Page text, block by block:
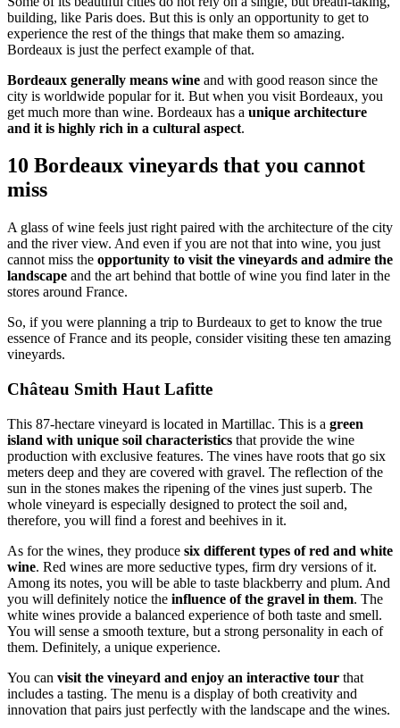
building, like Paris does. But this is only an opportunity to get to
experience the rest of the things that make them so amazing.
Bordeaux is just the perfect example of that.
Bordeaux generally means wine and with good reason since the
city is worldwide popular for it. But when you visit Bordeaux, you
get much more than wine. Bordeaux has a unique architecture
and it is highly rich in a cultural aspect.
10 Bordeaux vineyards that you cannot
miss
A glass of wine feels just right paired with the architecture of the city
and the river view. And even if you are not that into wine, you just
cannot miss the opportunity to visit the vineyards and admire the
landscape and the art behind that bottle of wine you find later in the
stores around France.
So, if you were planning a trip to Burdeaux to get to know the true
essence of France and its people, consider visiting these ten amazing
vineyards.
Château Smith Haut Lafitte
This 87-hectare vineyard is located in Martillac. This is a green
island with unique soil characteristics that provide the wine
production with exclusive features. The vines have roots that go six
meters deep and they are covered with gravel. The reflection of the
sun in the stones makes the ripening of the vines just superb. The
whole vineyard is especially designed to protect the soil and,
therefore, you will find a forest and beehives in it.
As for the wines, they produce six different types of red and white
wine. Red wines are more seductive types, firm dry versions of it.
Among its notes, you will be able to taste blackberry and plum. And
you will definitely notice the influence of the gravel in them. The
white wines provide a balanced experience of both taste and smell.
You will sense a smooth texture, but a strong personality in each of
them. Definitely, a unique experience.
You can visit the vineyard and enjoy an interactive tour that
includes a tasting. The menu is a display of both creativity and
innovation that pairs just perfectly with the landscape and the wines.